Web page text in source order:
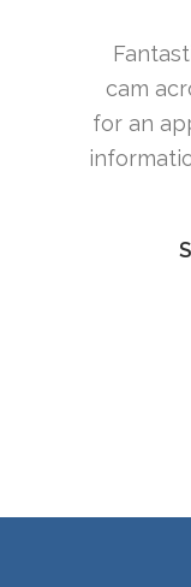
So glad I
searching
Tons of
what I was